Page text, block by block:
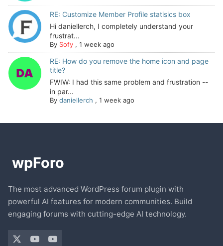
RE: Customize Member Profile statisics box
Hi daniellerch, I completely understand your
frustrat...
By Sofy, 1 week ago
RE: How do you remove the home icon and page
title?
FWIW: I had this same problem and frustration --
in par...
By daniellerch , 1 week ago
The most advanced WordPress forum plugin with
powerful AI features for modern communities. Build
engaging forums with cutting-edge AI technology.